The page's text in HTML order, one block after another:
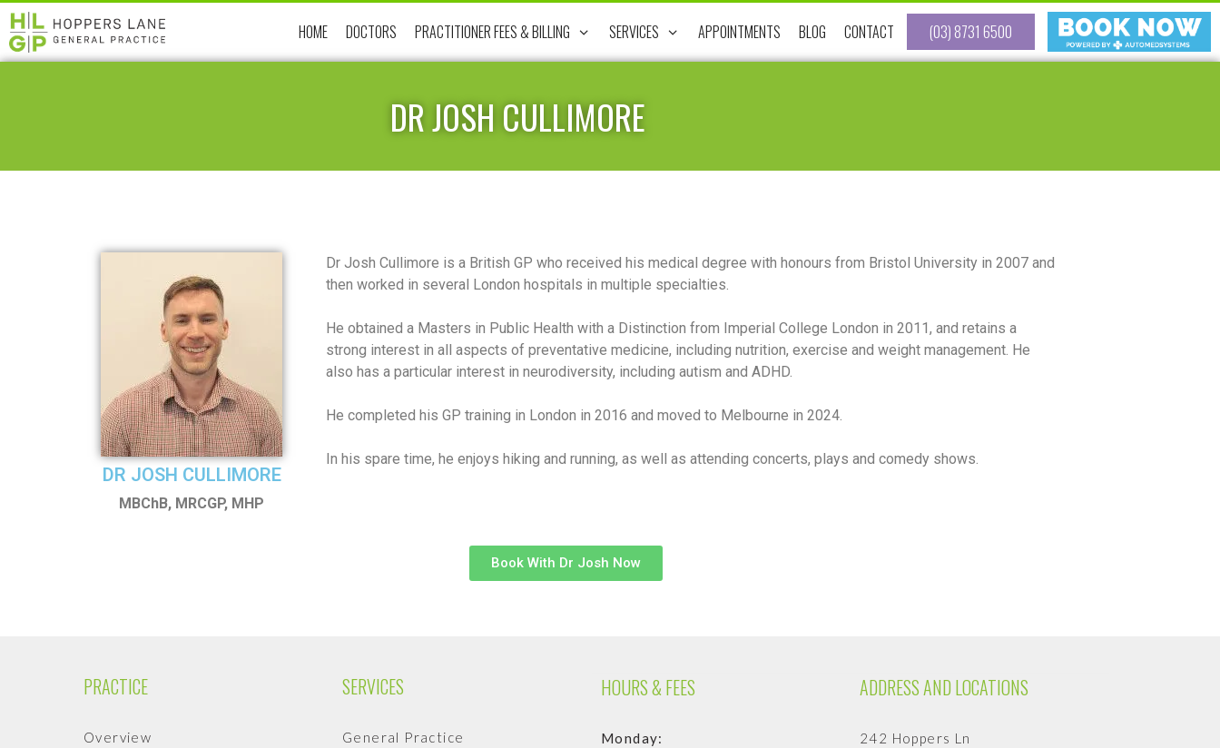
HOME DOCTORS PRACTITIONER FEES & BILLING SERVICES APPOINTMENTS BLOG CONTACT (03) 8731 6500
DR JOSH CULLIMORE
DR JOSH CULLIMORE
MBChB, MRCGP, MHP
Dr Josh Cullimore is a British GP who received his medical degree with honours from Bristol University in 2007 and
then worked in several London hospitals in multiple specialties.
He obtained a Masters in Public Health with a Distinction from Imperial College London in 2011, and retains a
strong interest in all aspects of preventative medicine, including nutrition, exercise and weight management. He
also has a particular interest in neurodiversity, including autism and ADHD.
He completed his GP training in London in 2016 and moved to Melbourne in 2024.
In his spare time, he enjoys hiking and running, as well as attending concerts, plays and comedy shows.
Book With Dr Josh Now
PRACTICE
Overview
SERVICES
General Practice
HOURS & FEES
Monday:
ADDRESS AND LOCATIONS
242 Hoppers Ln